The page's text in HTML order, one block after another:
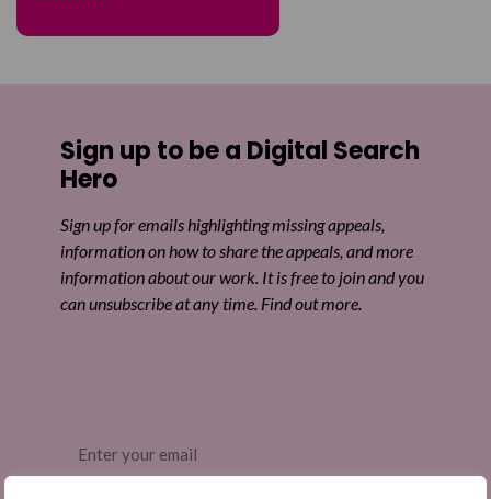
Sign up to be a Digital Search
Hero
Sign up for emails highlighting missing appeals,
information on how to share the appeals, and more
information about our work. It is free to join and you
can unsubscribe at any time. Find out more.
(Required)